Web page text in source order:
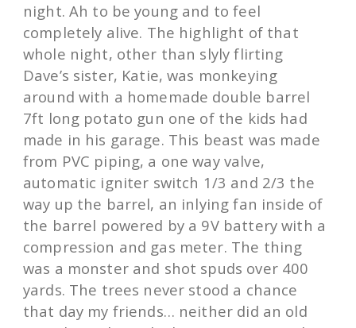
night. Ah to be young and to feel
completely alive. The highlight of that
whole night, other than slyly flirting
Dave’s sister, Katie, was monkeying
around with a homemade double barrel
7ft long potato gun one of the kids had
made in his garage. This beast was made
from PVC piping, a one way valve,
automatic igniter switch 1/3 and 2/3 the
way up the barrel, an inlying fan inside of
the barrel powered by a 9V battery with a
compression and gas meter. The thing
was a monster and shot spuds over 400
yards. The trees never stood a chance
that day my friends… neither did an old